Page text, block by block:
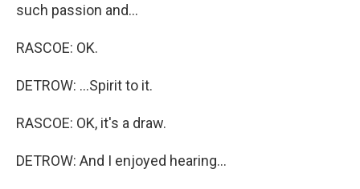
such passion and...
RASCOE: OK.
DETROW: ...Spirit to it.
RASCOE: OK, it's a draw.
DETROW: And I enjoyed hearing...